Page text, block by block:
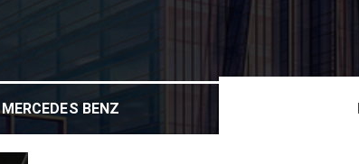
MERCEDES BENZ